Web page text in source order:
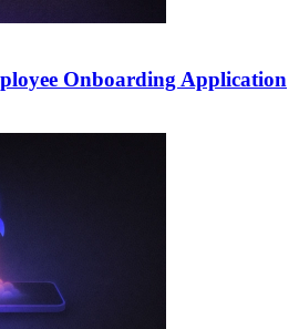
Onboarding Application